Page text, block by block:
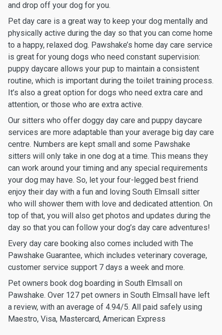
and drop off your dog for you.
Pet day care is a great way to keep your dog mentally and
physically active during the day so that you can come home
to a happy, relaxed dog. Pawshake’s home day care service
is great for young dogs who need constant supervision:
puppy daycare allows your pup to maintain a consistent
routine, which is important during the toilet training process.
It’s also a great option for dogs who need extra care and
attention, or those who are extra active.
Our sitters who offer doggy day care and puppy daycare
services are more adaptable than your average big day care
centre. Numbers are kept small and some Pawshake
sitters will only take in one dog at a time. This means they
can work around your timing and any special requirements
your dog may have. So, let your four-legged best friend
enjoy their day with a fun and loving South Elmsall sitter
who will shower them with love and dedicated attention. On
top of that, you will also get photos and updates during the
day so that you can follow your dog’s day care adventures!
Every day care booking also comes included with The
Pawshake Guarantee, which includes veterinary coverage,
customer service support 7 days a week and more.
Pet owners book dog boarding in South Elmsall on
Pawshake. Over 127 pet owners in South Elmsall have left
a review, with an average of 4.94/5. All paid safely using
Maestro, Visa, Mastercard, American Express